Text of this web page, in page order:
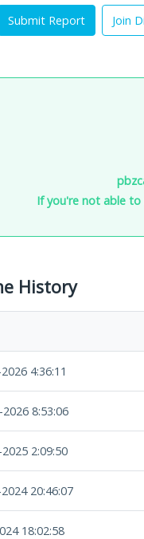
Submit Report Join
If you're not able
History
4:36:11
8:53:06
2:09:50
20:46:07
18:02:58